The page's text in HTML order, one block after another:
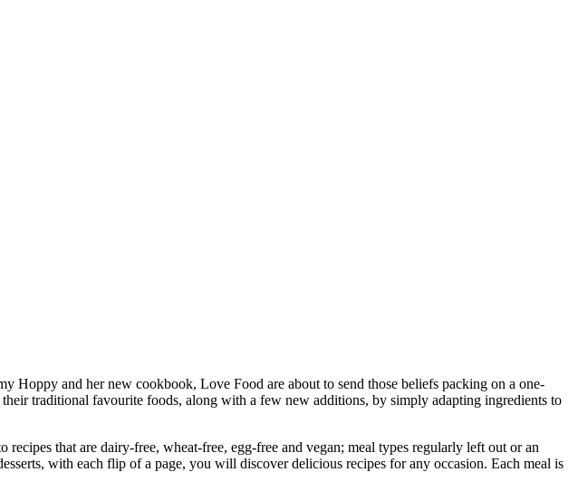
Hoppy and her new cookbook, Love Food are about to send those beliefs packing on a one-
traditional favourite foods, along with a few new additions, by simply adapting ingredients to
that are dairy-free, wheat-free, egg-free and vegan; meal types regularly left out or an
with each flip of a page, you will discover delicious recipes for any occasion. Each meal is